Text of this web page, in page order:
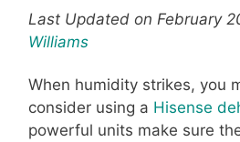
Last Updated on February
Williams
When humidity strikes, you
consider using a Hisense
powerful units make sure